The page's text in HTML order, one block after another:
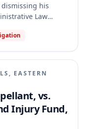
dismissing his
Law
appellate court
appellate
the court
nothing was
to the briefing
EASTERN
vs.
Injury Fund,